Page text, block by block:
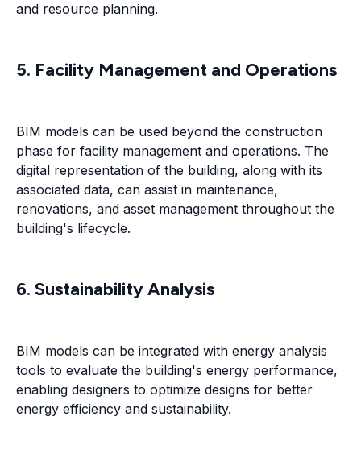
and resource planning.
5. Facility Management and Operations
BIM models can be used beyond the construction
phase for facility management and operations. The
digital representation of the building, along with its
associated data, can assist in maintenance,
renovations, and asset management throughout the
building's lifecycle.
6. Sustainability Analysis
BIM models can be integrated with energy analysis
tools to evaluate the building's energy performance,
enabling designers to optimize designs for better
energy efficiency and sustainability.